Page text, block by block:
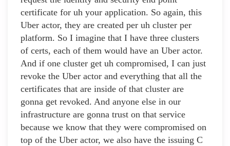
certificate for uh your application. So again, this
Uber actor, they are created per uh cluster per
platform. So I imagine that I have three clusters
of certs, each of them would have an Uber actor.
And if one cluster get uh compromised, I can just
revoke the Uber actor and everything that all the
certificates that are inside of that cluster are
gonna get revoked. And anyone else in our
infrastructure are gonna trust on that service
because we know that they were compromised on
top of the Uber actor, we also have the issuing C